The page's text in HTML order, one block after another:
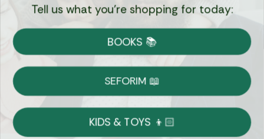
Currency:
Shipping
on Most Orders
Tell us what you're shopping for today:
BOOKS 📚
SEFORIM 📖
KIDS & TOYS 👦🏻